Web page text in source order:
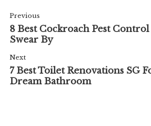
Previous
8 Best Cockroach Pest
Swear By
Next
7 Best Toilet Renovations SG
Dream Bathroom